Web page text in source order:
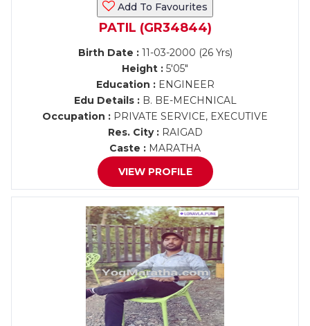
Add To Favourites
PATIL (GR34844)
Birth Date :11-03-2000 (26 Yrs)
Height : 5'05"
Education :ENGINEER
Edu Details :B. BE-MECHNICAL
Occupation : PRIVATE SERVICE, EXECUTIVE
Res. City :RAIGAD
Caste : MARATHA
VIEW PROFILE